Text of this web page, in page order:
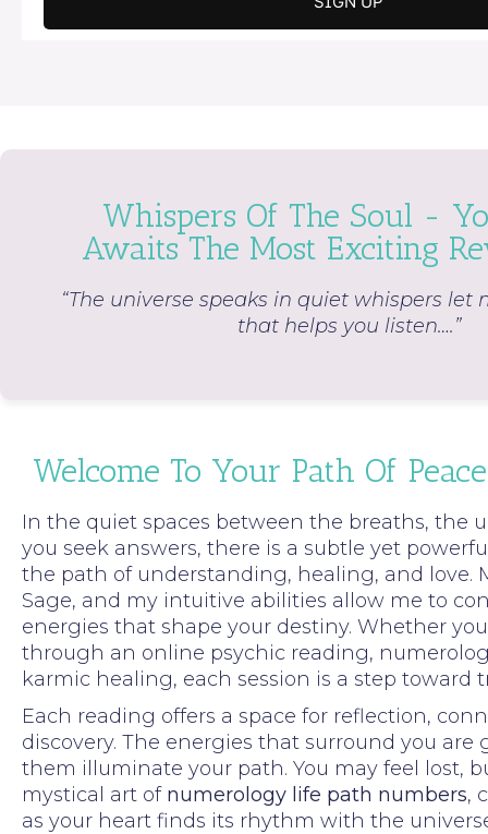
Whispers Of The Soul -
Awaits The Most Exciting
“The universe speaks in quiet whispers let
that helps you listen….”
Welcome To Your Path Of
In the quiet spaces between the breaths, the
you seek answers, there is a subtle yet
the path of understanding, healing, and love.
Sage, and my intuitive abilities allow me to
energies that shape your destiny. Whether
through an online psychic reading,
karmic healing, each session is a step toward
Each reading offers a space for reflection,
discovery. The energies that surround you
them illuminate your path. You may feel lost,
mystical art of numerology life path numbers,
as your heart finds its rhythm with the